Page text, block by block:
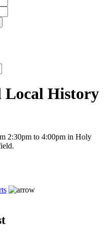
Local History
2:30pm to 4:00pm in Holy